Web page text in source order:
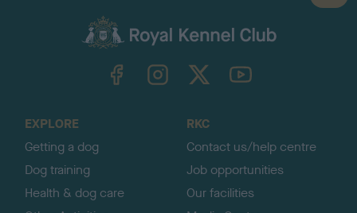
a
TheKennelClubUK on YouTube
EXPLORE
Getting a dog
Dog training
Health & dog care
RKC
Contact us/help centre
Job opportunities
Our facilities